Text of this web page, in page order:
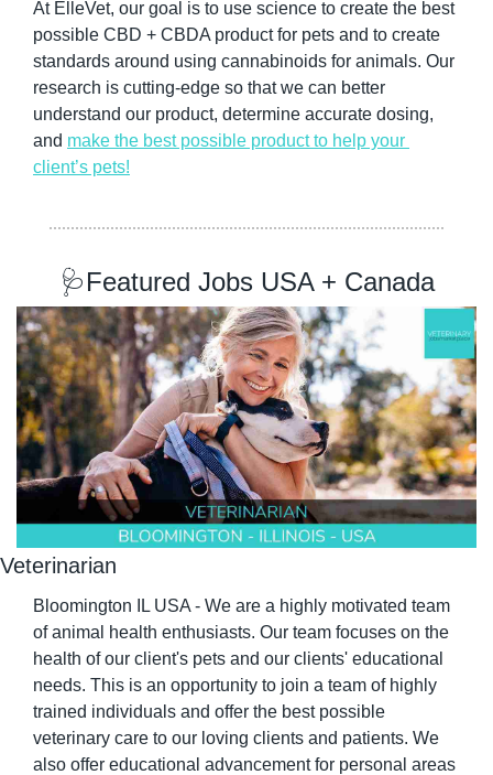
At ElleVet, our goal is to use science to create the best
possible CBD + CBDA product for pets and to create
standards around using cannabinoids for animals. Our
research is cutting-edge so that we can better
understand our product, determine accurate dosing,
and make the best possible product to help your
client’s pets!
🩺Featured Jobs USA + Canada
Veterinarian
Bloomington IL USA - We are a highly motivated team
of animal health enthusiasts. Our team focuses on the
health of our client's pets and our clients' educational
needs. This is an opportunity to join a team of highly
trained individuals and offer the best possible
veterinary care to our loving clients and patients. We
also offer educational advancement for personal areas